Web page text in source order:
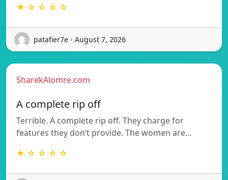
★ ☆ ☆ ☆ ☆
patafier7e - August 7, 2026
SharekAlomre.com
A complete rip off
Terrible. A complete rip off. They charge for
features they don’t provide. The women are…
★ ☆ ☆ ☆ ☆